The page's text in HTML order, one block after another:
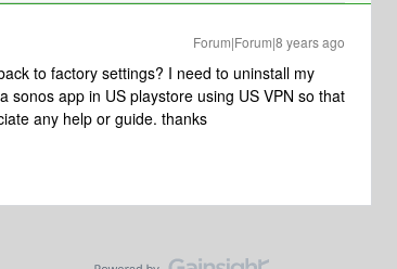
Forum|Forum|8 years ago
to factory settings? I need to uninstall my
app in US playstore using US VPN so that
any help or guide. thanks